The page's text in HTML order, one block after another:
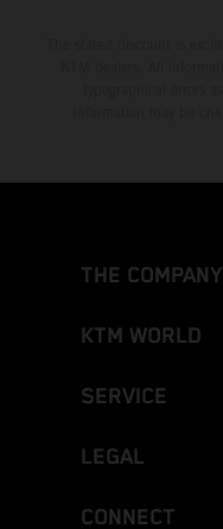
THE COMPANY
KTM WORLD
SERVICE
LEGAL
CONNECT